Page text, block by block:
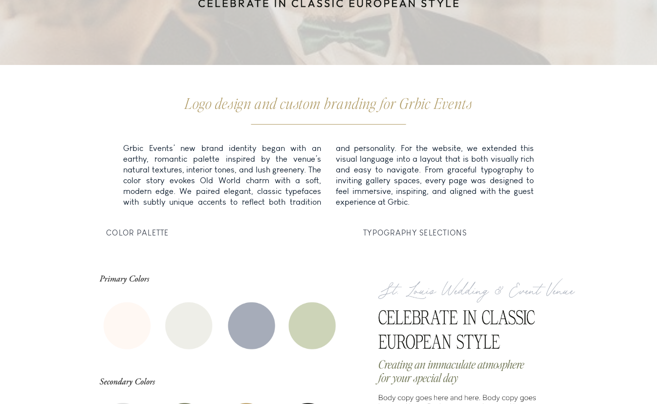
Logo design and custom branding for Grbic Events
Grbic Events’ new brand identity began with an
earthy, romantic palette inspired by the venue’s
natural textures, interior tones, and lush greenery. The
color story evokes Old World charm with a soft,
modern edge. We paired elegant, classic typefaces
with subtly unique accents to reflect both tradition
and personality. For the website, we extended this
visual language into a layout that is both visually rich
and easy to navigate. From graceful typography to
inviting gallery spaces, every page was designed to
feel immersive, inspiring, and aligned with the guest
experience at Grbic.
TYPOGRAPHY SELECTIONS
COLOR PALETTE